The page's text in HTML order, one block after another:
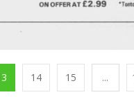
14 15 ...